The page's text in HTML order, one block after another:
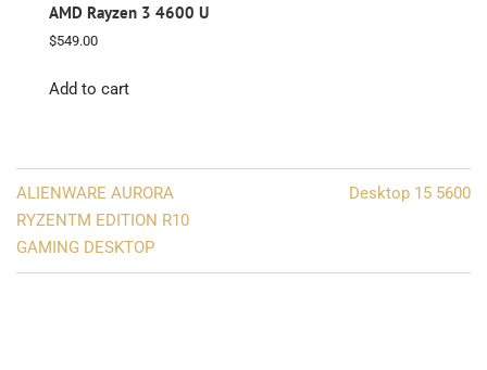
AMD Rayzen 3 4600 U
$549.00
Add to cart
Post
navigation
ALIENWARE AURORA
RYZENTM EDITION R10
GAMING DESKTOP
Desktop 15 5600